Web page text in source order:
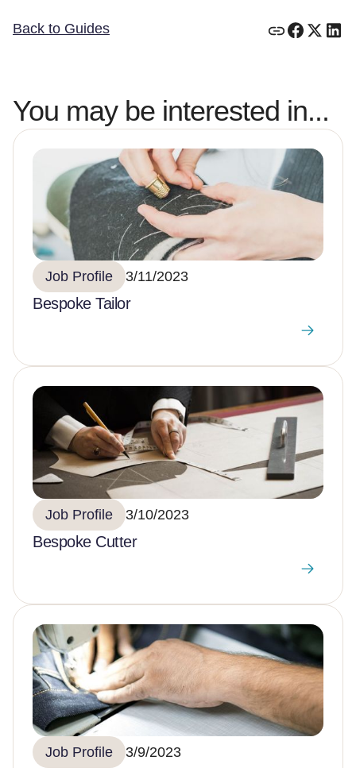
Back to Guides
You may be interested in...
Job Profile 3/11/2023
Bespoke Tailor
Job Profile 3/10/2023
Bespoke Cutter
Job Profile 3/9/2023